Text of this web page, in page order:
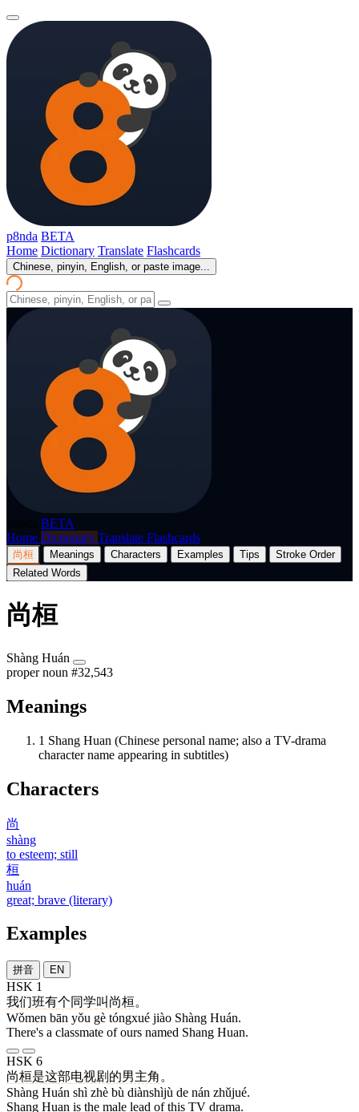
p8nda BETA
Home Dictionary Translate Flashcards
Chinese, pinyin, English, or paste image...
BETA
Home Dictionary Translate Flashcards
尚桓 Meanings Characters Examples Tips
Stroke Order
Related Words
尚桓
Shàng Huán
proper noun #32,543
Meanings
1 Shang Huan (Chinese personal name; also a TV-drama
character name appearing in subtitles)
Characters
尚
shàng
to esteem; still
桓
huán
great; brave (literary)
Examples
拼音 EN
HSK 1
我们班有个同学叫 尚桓。
Wǒmen bān yǒu gè tóngxué jiào Shàng Huán.
There's a classmate of ours named Shang Huan.
HSK 6
尚桓是这部电视剧 的男主角 。
Shàng Huán shì zhè bù diànshìjù de nán zhǔjué.
Shang Huan is the male lead of this TV drama.